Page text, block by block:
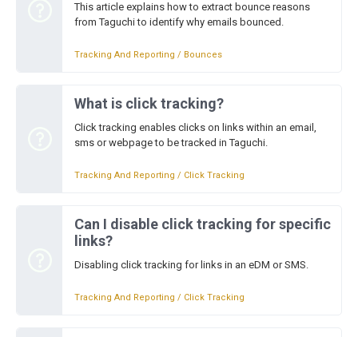
This article explains how to extract bounce reasons
from Taguchi to identify why emails bounced.
Tracking And Reporting / Bounces
What is click tracking?
Click tracking enables clicks on links within an email,
sms or webpage to be tracked in Taguchi.
Tracking And Reporting / Click Tracking
Can I disable click tracking for specific
links?
Disabling click tracking for links in an eDM or SMS.
Tracking And Reporting / Click Tracking